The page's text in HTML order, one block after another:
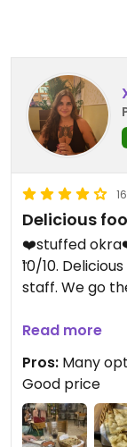
Delicious
❤️stuffed
10/10.
staff. We go
Updated from
Read more
Pros: Many
Good price